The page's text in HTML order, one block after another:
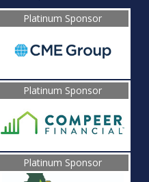
Platinum Sponsor
Platinum Sponsor
Platinum Sponsor